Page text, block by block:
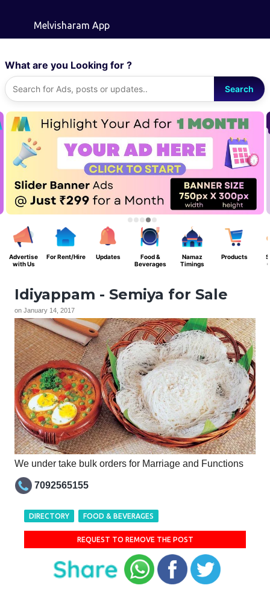
Melvisharam App
What are you Looking for ?
Search
Advertise
with Us
For Rent/Hire Updates
Food &
Beverages
Namaz
Timings
Products
Idiyappam - Semiya for Sale
on January 14, 2017
We under take bulk orders for Marriage and Functions
7092565155
DIRECTORY FOOD & BEVERAGES
REQUEST TO REMOVE THE POST